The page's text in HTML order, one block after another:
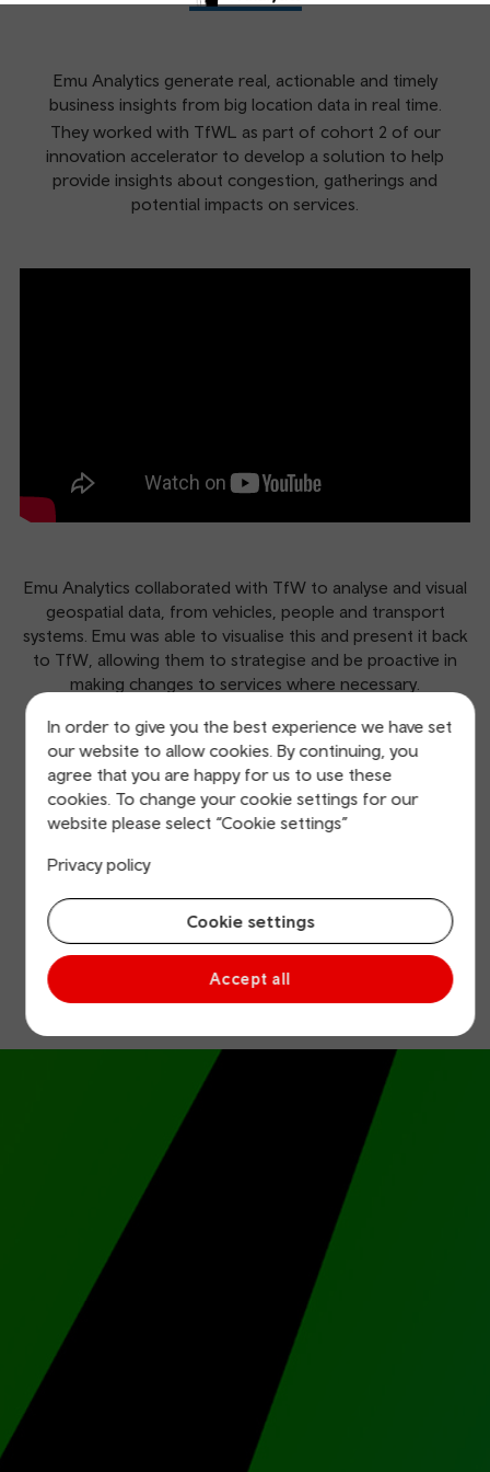
In order to give you the best experience we have set
our website to allow cookies. By continuing, you
agree that you are happy for us to use these
cookies. To change your cookie settings for our
website please select “Cookie settings”
Privacy policy
Cookie settings
Accept all
Emu Analytics generate real, actionable and timely
business insights from big location data in real time.
They worked with TfWL as part of cohort 2 of our
innovation accelerator to develop a solution to help
provide insights about congestion, gatherings and
potential impacts on services.
Emu Analytics collaborated with TfW to analyse and visual
geospatial data, from vehicles, people and transport
systems. Emu was able to visualise this and present it back
to TfW, allowing them to strategise and be proactive in
making changes to services where necessary.
www.emu-
analytics.com
Find out more about the other start-ups that have had
success on our accelerator programme.